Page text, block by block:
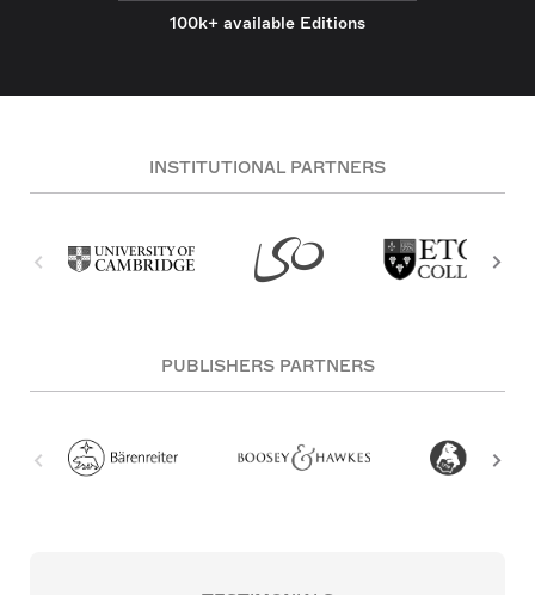
100k+ available Editions
INSTITUTIONAL PARTNERS
PUBLISHERS PARTNERS